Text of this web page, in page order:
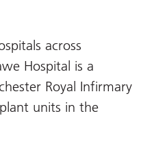
across
Hospital is a
Royal Infirmary
units in the